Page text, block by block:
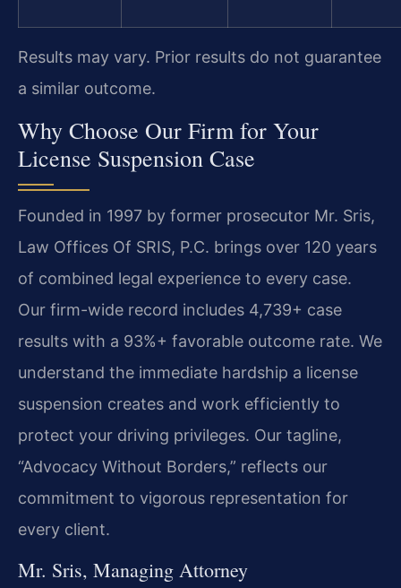
Results may vary. Prior results do not guarantee
a similar outcome.
Why Choose Our Firm for Your
License Suspension Case
Founded in 1997 by former prosecutor Mr. Sris,
Law Offices Of SRIS, P.C. brings over 120 years
of combined legal experience to every case.
Our firm-wide record includes 4,739+ case
results with a 93%+ favorable outcome rate. We
understand the immediate hardship a license
suspension creates and work efficiently to
protect your driving privileges. Our tagline,
“Advocacy Without Borders,” reflects our
commitment to vigorous representation for
every client.
Mr. Sris, Managing Attorney